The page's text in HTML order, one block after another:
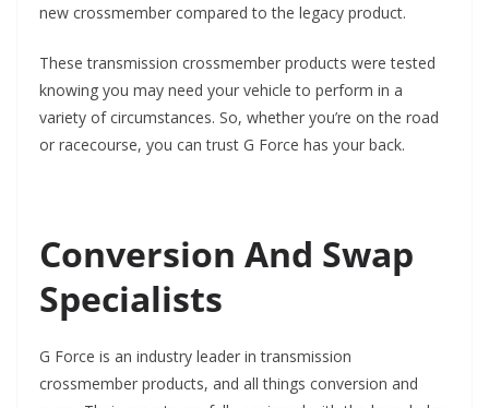
new crossmember compared to the legacy product.
These transmission crossmember products were tested
knowing you may need your vehicle to perform in a
variety of circumstances. So, whether you’re on the road
or racecourse, you can trust G Force has your back.
Conversion And Swap
Specialists
G Force is an industry leader in transmission
crossmember products, and all things conversion and